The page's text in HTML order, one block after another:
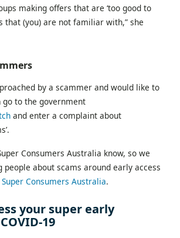
making offers that are ‘too good to
that (you) are not familiar with,” she
by a scammer and would like to
to the government
and enter a complaint about
Consumers Australia know, so we
people about scams around early access
Consumers Australia.
your super early
19